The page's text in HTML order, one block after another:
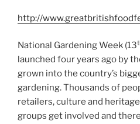
http://
National Gardening Week (13
launched four years ago by
grown into the country’s
gardening. Thousands of
retailers, culture and
groups get involved and